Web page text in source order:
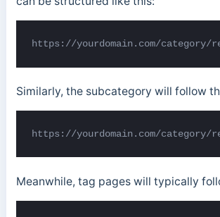
https://yourdomain.com/category/
Similarly, the subcategory will follow
https://yourdomain.com/category/
Meanwhile, tag pages will typically